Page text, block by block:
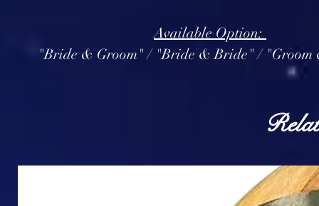
Available Option:
"Bride & Groom" / "Bride & Bride" /